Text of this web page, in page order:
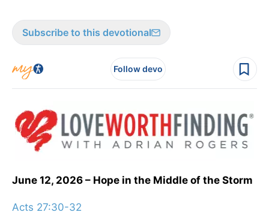
Subscribe to this devotional
Follow devo
June 12, 2026 – Hope in the Middle of the Storm
Acts 27:30-32